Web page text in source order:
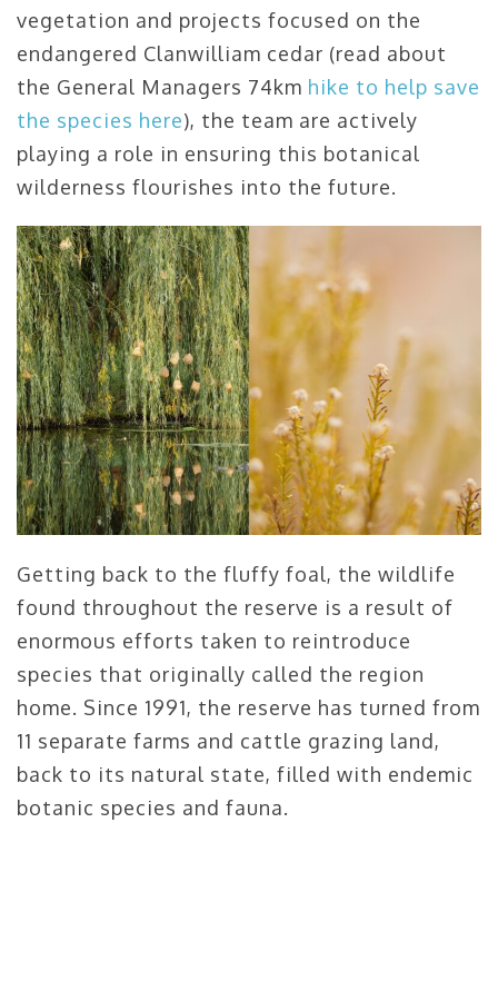
vegetation and projects focused on the
endangered Clanwilliam cedar (read about
the General Managers 74km hike to help save
the species here), the team are actively
playing a role in ensuring this botanical
wilderness flourishes into the future.
Getting back to the fluffy foal, the wildlife
found throughout the reserve is a result of
enormous efforts taken to reintroduce
species that originally called the region
home. Since 1991, the reserve has turned from
11 separate farms and cattle grazing land,
back to its natural state, filled with endemic
botanic species and fauna.